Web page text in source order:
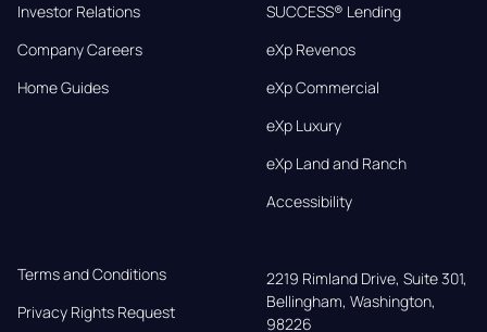
Investor Relations
Company Careers
Home Guides
SUCCESS® Lending
eXp Revenos
eXp Commercial
eXp Luxury
eXp Land and Ranch
Accessibility
Terms and Conditions
Privacy Rights Request
2219 Rimland Drive, Suite 301,
Bellingham, Washington,
98226